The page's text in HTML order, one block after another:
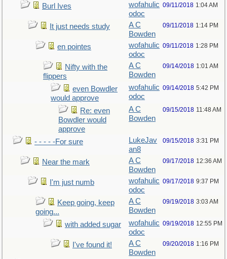
Burl Ives
wofahulic
odoc
09/11/2018 1:04 AM
It just needs study
A C
Bowden
09/11/2018 1:14 PM
en pointes
wofahulic
odoc
09/11/2018 1:28 PM
Nifty with the
flippers
A C
Bowden
09/14/2018 1:01 AM
even Bowdler
would approve
wofahulic
odoc
09/14/2018 5:42 PM
Re: even
Bowdler would
approve
A C
Bowden
09/15/2018 11:48 AM
- - - - -For sure
LukeJav
an8
09/15/2018 3:31 PM
Near the mark
A C
Bowden
09/17/2018 12:36 AM
I'm just numb
wofahulic
odoc
09/17/2018 9:37 PM
Keep going, keep
going...
A C
Bowden
09/19/2018 3:03 AM
with added sugar
wofahulic
odoc
09/19/2018 12:55 PM
I've found it!
A C
Bowden
09/20/2018 1:16 PM